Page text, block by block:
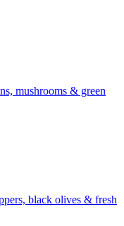
mushrooms & green
black olives & fresh